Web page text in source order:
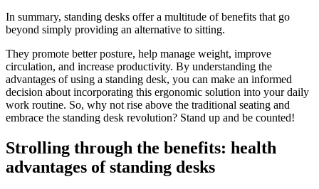
In summary, standing desks offer a multitude of benefits that go
beyond simply providing an alternative to sitting.
They promote better posture, help manage weight, improve
circulation, and increase productivity. By understanding the
advantages of using a standing desk, you can make an informed
decision about incorporating this ergonomic solution into your daily
work routine. So, why not rise above the traditional seating and
embrace the standing desk revolution? Stand up and be counted!
Strolling through the benefits: health
advantages of standing desks